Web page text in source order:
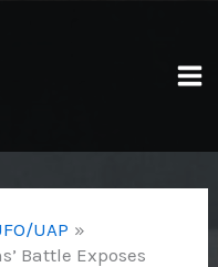
UAP
Battle Exposes